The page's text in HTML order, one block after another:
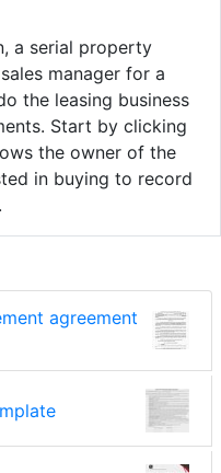
a serial property
manager for a
the leasing business
Start by clicking
the owner of the
in buying to record
agreement